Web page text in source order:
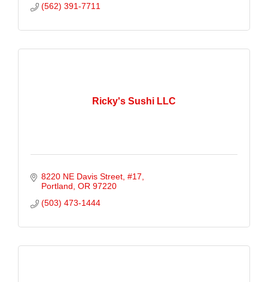
(562) 391-7711
Ricky's Sushi LLC
8220 NE Davis Street #17
Portland OR 97220
(503) 473-1444